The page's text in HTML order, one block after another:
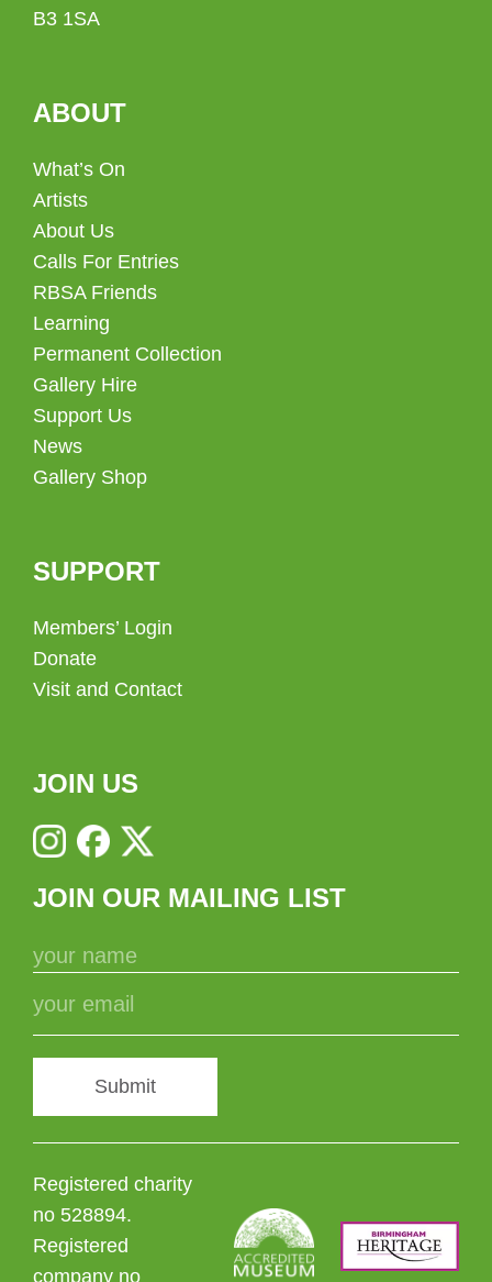
B3 1SA
ABOUT
What’s On
Artists
About Us
Calls For Entries
RBSA Friends
Learning
Permanent Collection
Gallery Hire
Support Us
News
Gallery Shop
SUPPORT
Members’ Login
Donate
Visit and Contact
JOIN US
JOIN OUR MAILING LIST
Submit
Registered charity
no 528894.
Registered
company no